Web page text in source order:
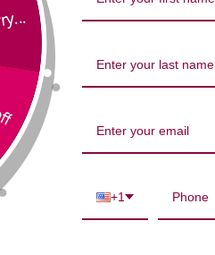
1 oz Reviews
+1